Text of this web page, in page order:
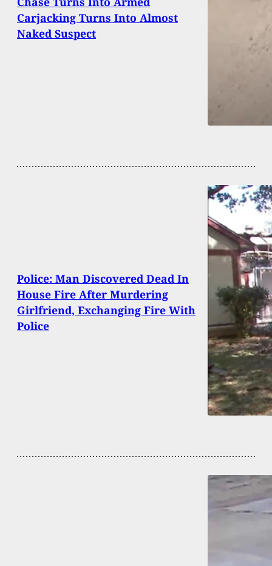
Carjacking Turns Into Almost
Naked Suspect
Police: Man Discovered Dead In
House Fire After Murdering
Girlfriend, Exchanging Fire With
Police